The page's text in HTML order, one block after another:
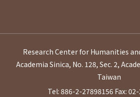
Research Center for Humanities
Academia Sinica, No. 128, Sec. 2,
Taiwan
Tel: 886-2-27898156 Fax: